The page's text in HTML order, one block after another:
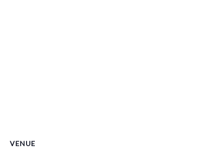
VENUE